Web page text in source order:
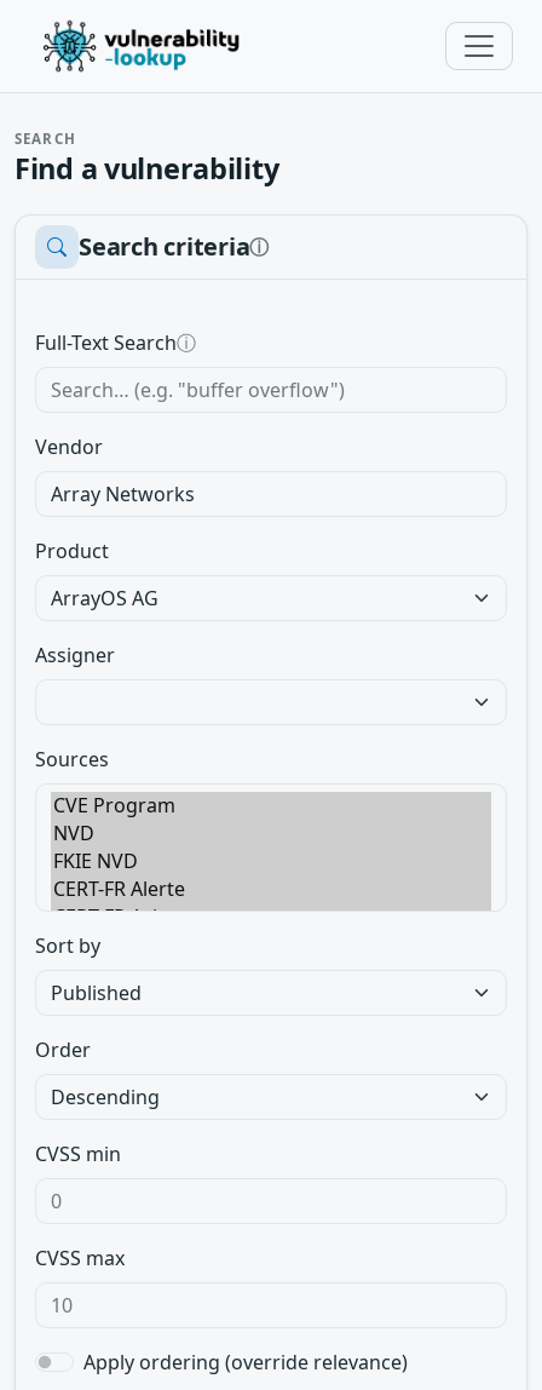
SEARCH
Find a vulnerability
Search criteriaⓘ
Full-Text Searchⓘ
Vendor
Product
Assigner
Sources
Sort by
Order
CVSS min
CVSS max
Apply ordering (override relevance)